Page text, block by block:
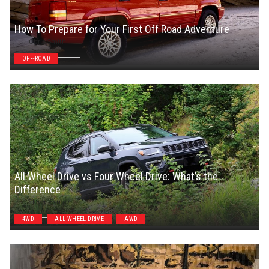
How To Prepare for Your First Off Road Adventure
Chris Smith
OFF-ROAD
All Wheel Drive vs Four Wheel Drive: What’s the
Difference
Steven Symes
4WD ALL-WHEEL DRIVE AWD